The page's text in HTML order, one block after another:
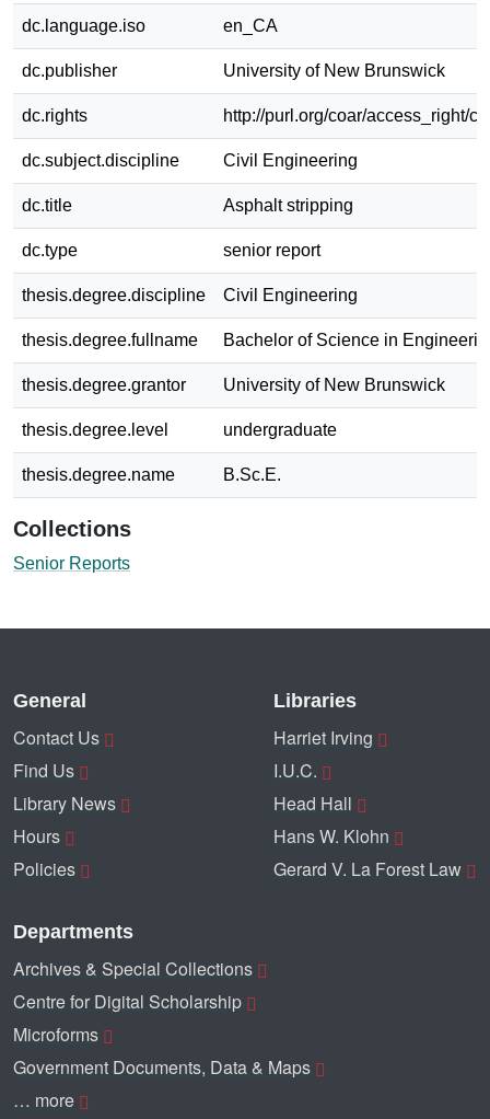
dc.language.iso en_CA
dc.publisher University of New Brunswick
dc.rights http://purl.org/coar/access_right/
dc.subject.discipline Civil Engineering
dc.title Asphalt stripping
dc.type senior report
thesis.degree.discipline Civil Engineering
thesis.degree.fullname Bachelor of Science in
thesis.degree.grantor University of New Brunswick
thesis.degree.level undergraduate
thesis.degree.name B.Sc.E.
Collections
Senior Reports
General
Contact Us
Find Us
Library News
Hours
Policies
Libraries
Harriet Irving
I.U.C.
Head Hall
Hans W. Klohn
Gerard V. La Forest Law
Departments
Archives & Special Collections
Centre for Digital Scholarship
Microforms
Government Documents, Data & Maps
… more